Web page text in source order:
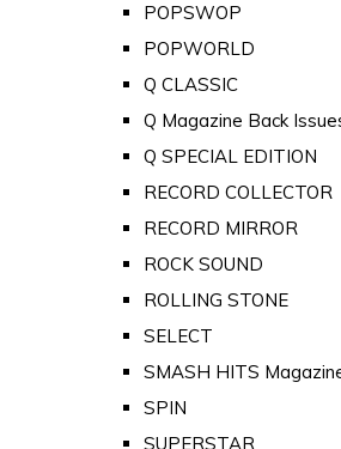
POPSWOP
POPWORLD
Q CLASSIC
Q Magazine Back
Q SPECIAL EDITION
RECORD COLLECTOR
RECORD MIRROR
ROCK SOUND
ROLLING STONE
SELECT
SMASH HITS
SPIN
SUPERSTAR